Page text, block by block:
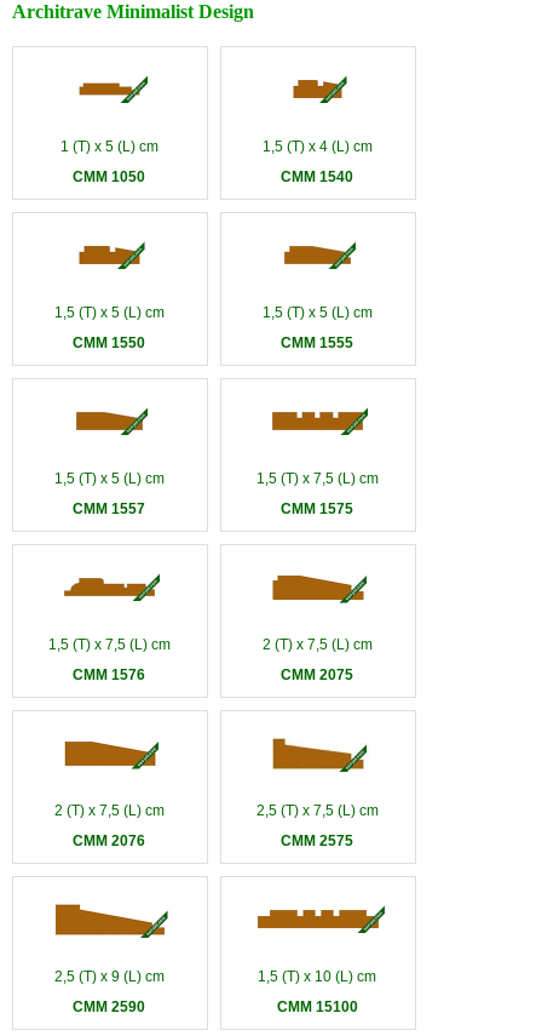
Architrave Minimalist Design
1 (T) x 5 (L) cm
CMM 1050
1,5 (T) x 4 (L) cm
CMM 1540
1,5 (T) x 5 (L) cm
CMM 1550
1,5 (T) x 5 (L) cm
CMM 1555
1,5 (T) x 5 (L) cm
CMM 1557
1,5 (T) x 7,5 (L) cm
CMM 1575
1,5 (T) x 7,5 (L) cm
CMM 1576
2 (T) x 7,5 (L) cm
CMM 2075
2 (T) x 7,5 (L) cm
CMM 2076
2,5 (T) x 7,5 (L) cm
CMM 2575
2,5 (T) x 9 (L) cm
CMM 2590
1,5 (T) x 10 (L) cm
CMM 15100